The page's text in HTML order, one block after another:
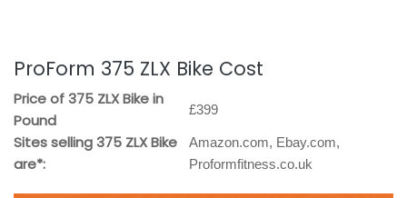
ProForm 375 ZLX Bike Cost
Price of 375 ZLX Bike in
Pound
£399
Sites selling 375 ZLX Bike
are*:
Amazon.com, Ebay.com,
Proformfitness.co.uk